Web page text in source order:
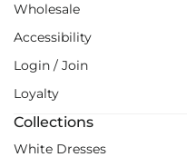
Wholesale
Accessibility
Login / Join
Loyalty
Collections
White Dresses